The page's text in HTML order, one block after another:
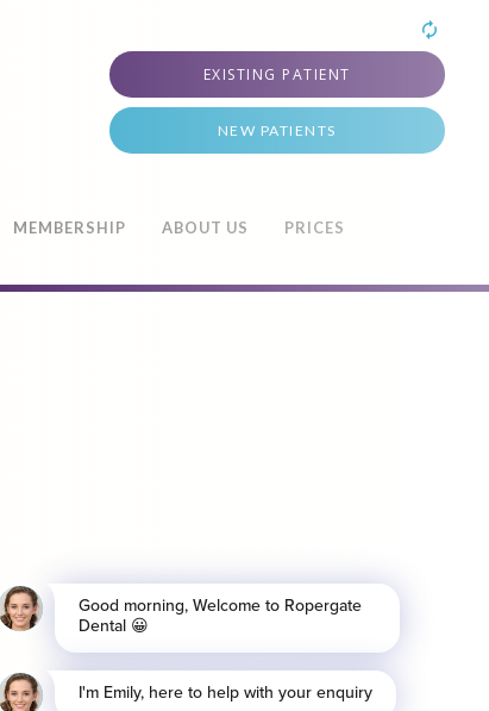
EXISTING PATIENT
NEW PATIENTS
MEMBERSHIP ABOUT US
PRICES